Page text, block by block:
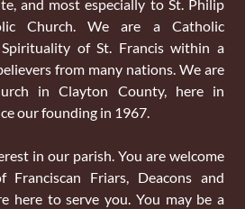
and most especially to St. Philip
Church. We are a Catholic
of St. Francis within a
from many nations. We are
in Clayton County, here in
our founding in 1967.
in our parish. You are welcome
Friars, Deacons and
here to serve you. You may be a